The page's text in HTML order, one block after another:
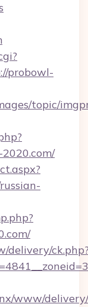
probowl-
topic/
delivery/
www/